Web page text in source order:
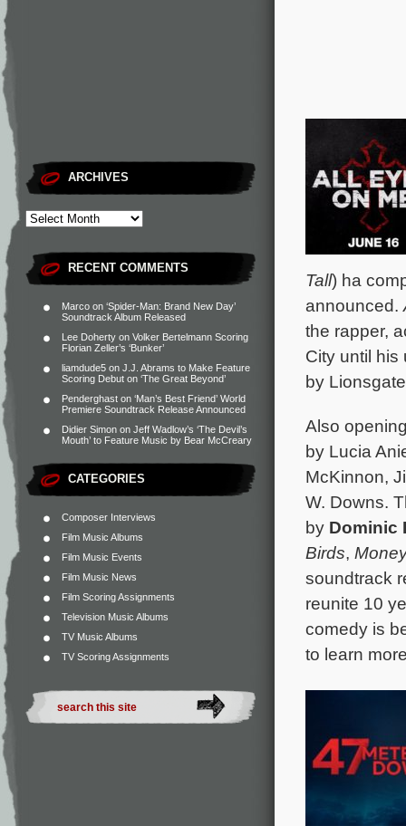
ARCHIVES
RECENT COMMENTS
Marco on ‘Spider-Man: Brand New Day’
Soundtrack Album Released
Lee Doherty on Volker Bertelmann Scoring
Florian Zeller’s ‘Bunker’
liamdude5 on J.J. Abrams to Make Feature
Scoring Debut on ‘The Great Beyond’
Penderghast on ‘Man’s Best Friend’ World
Premiere Soundtrack Release Announced
Didier Simon on Jeff Wadlow’s ‘The Devil’s
Mouth’ to Feature Music by Bear McCreary
CATEGORIES
Composer Interviews
Film Music Albums
Film Music Events
Film Music News
Film Scoring Assignments
Television Music Albums
TV Music Albums
TV Scoring Assignments
Tall) ha
announced.
the rapper,
City until his
by
Also
by Lucia
McKinnon,
W. Downs.
by Dominic
Birds,
soundtrack
reunite 10
comedy is
to learn